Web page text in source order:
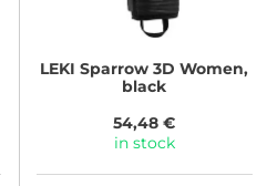
LEKI Sparrow 3D Women,
black
54,48 €
in stock